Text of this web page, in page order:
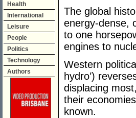
Health
International
Leisure
People
Politics
Technology
Authors
The global
energy-dense,
to one
engines to
Western
hydro’)
displacing
their
known.